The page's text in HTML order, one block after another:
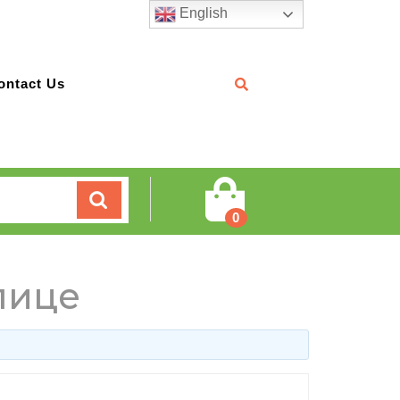
Us
0
English